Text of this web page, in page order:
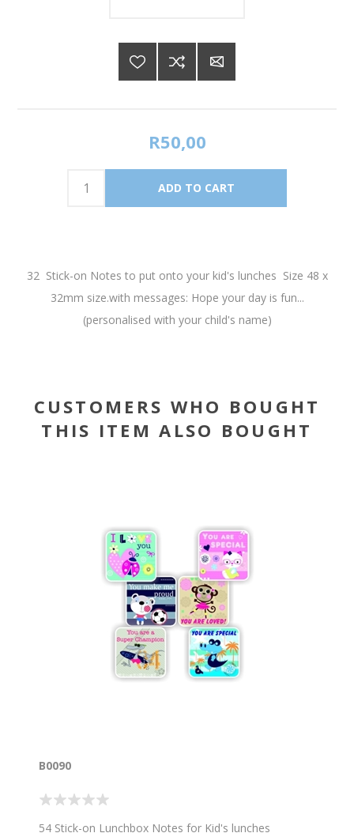
R50,00
32 Stick-on Notes to put onto your kid's lunches Size 48 x
32mm size.with messages: Hope your day is fun...
(personalised with your child's name)
CUSTOMERS WHO BOUGHT
THIS ITEM ALSO BOUGHT
B0090
54 Stick-on Lunchbox Notes for Kid's lunches